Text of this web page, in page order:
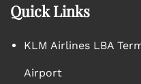
Quick Links
KLM Airlines LBA
Airport